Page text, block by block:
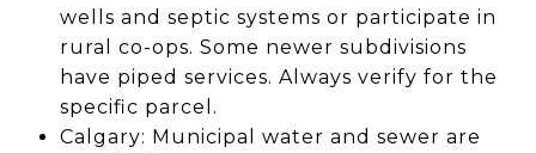
wells and septic systems or participate in
rural co-ops. Some newer subdivisions
have piped services. Always verify for the
specific parcel.
Calgary: Municipal water and sewer are